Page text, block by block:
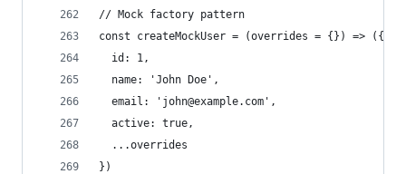
// Mock factory pattern
const createMockUser = (overrides = {}) => ({
  id: 1,
  name: 'John Doe',
  email: 'john@example.com',
  active: true,
  ...overrides
})